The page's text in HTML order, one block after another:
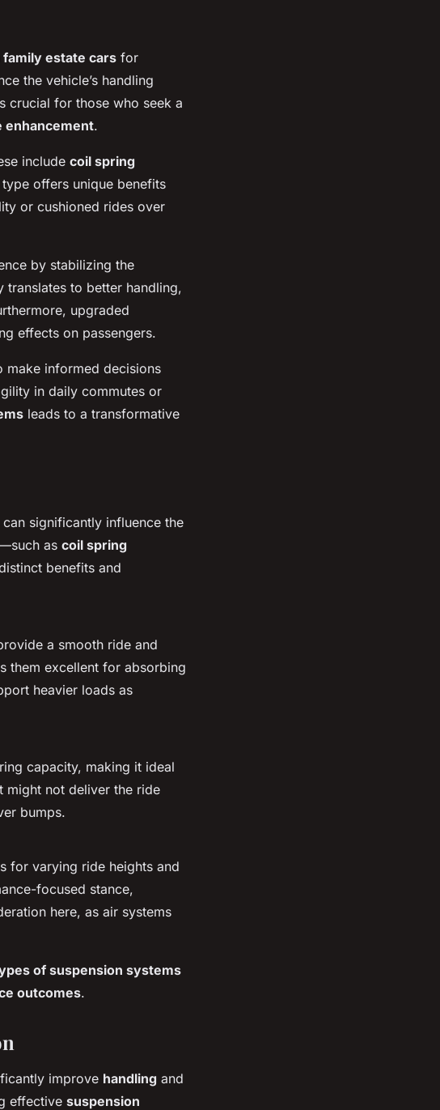
family estate cars for
the vehicle’s handling
crucial for those who seek a
enhancement.
include coil spring
type offers unique benefits
or cushioned rides over
by stabilizing the
to better handling,
upgraded
effects on passengers.
make informed decisions
in daily commutes or
leads to a transformative
can significantly influence the
as coil spring
benefits and
a smooth ride and
them excellent for absorbing
heavier loads as
capacity, making it ideal
might not deliver the ride
bumps.
for varying ride heights and
focused stance,
here, as air systems
of suspension systems
outcomes.
improve handling and
effective suspension